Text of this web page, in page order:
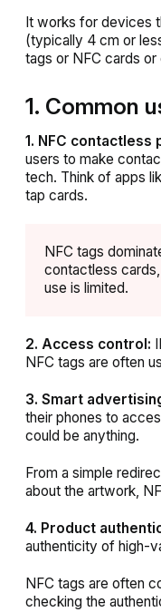
It works for devices
(typically 4 cm or
tags or NFC cards
1. Common
1. NFC contactless
users to make
tech. Think of apps
tap cards.
NFC tags
contactless
use is limited.
2. Access control:
NFC tags are often
3. Smart
their phones to
could be anything.
From a simple
about the artwork,
4. Product
authenticity of high-
NFC tags are often
checking the